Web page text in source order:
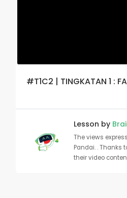
#T1C2 | TINGKATAN 1 :
Lesson by
The views
Pandai. . Thanks
their video